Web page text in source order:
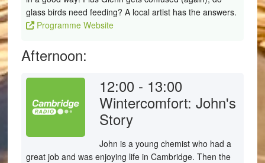
glass birds need feeding? A local artist has the answers.
Programme Website
Afternoon:
12:00 - 13:00
Wintercomfort: John's
Story
John is a young chemist who had a
great job and was enjoying life in Cambridge. Then the